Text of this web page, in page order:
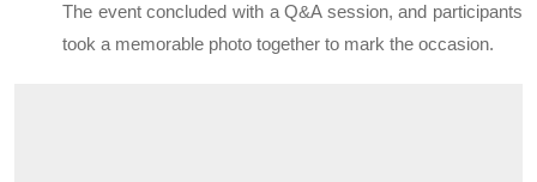
The event concluded with a Q&A session, and participants
took a memorable photo together to mark the occasion.